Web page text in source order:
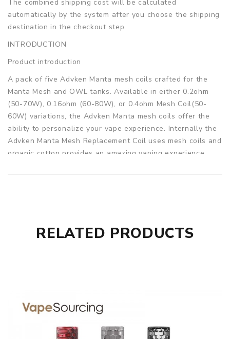
The combined shipping cost will be calculated
automatically by the system after you choose the shipping
destination in the checkout step.
INTRODUCTION
Product introduction
A pack of five Advken Manta mesh coils crafted for the
Manta Mesh and OWL tanks. Available in either 0.2ohm
(50-70W), 0.16ohm (60-80W), or 0.4ohm Mesh Coil(50-
60W) variations, the Advken Manta mesh coils offer the
ability to personalize your vape experience. Internally the
Advken Manta Mesh Replacement Coil uses mesh coils and
organic cotton provides an amazing vaping experience
Pro Sub Ohm Tank.
Compatible: Advken Manta Tank, Advken OWL Tank,
TFV12 Baby Prince Tank, Vaporesso NRG Tank, and
RELATED PRODUCTS